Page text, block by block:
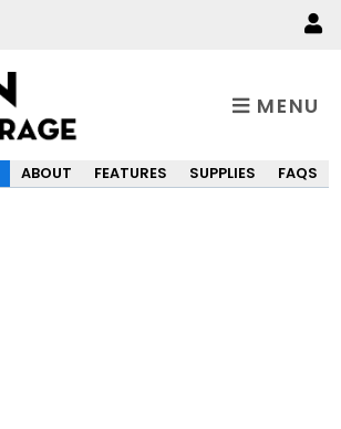
MENU
ABOUT FEATURES SUPPLIES FAQS